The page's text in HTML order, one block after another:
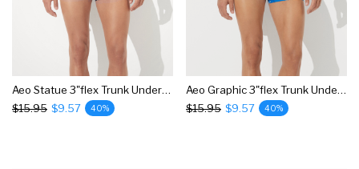
Aeo Statue 3"flex Trunk Underwear
$15.95 $9.57 40%
Aeo Graphic 3"flex Trunk Underwear
$15.95 $9.57 40%